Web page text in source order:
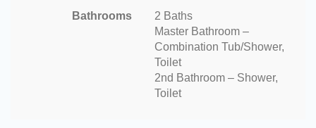
Bathrooms
2 Baths
Master Bathroom –
Combination Tub/Shower,
Toilet
2nd Bathroom – Shower,
Toilet